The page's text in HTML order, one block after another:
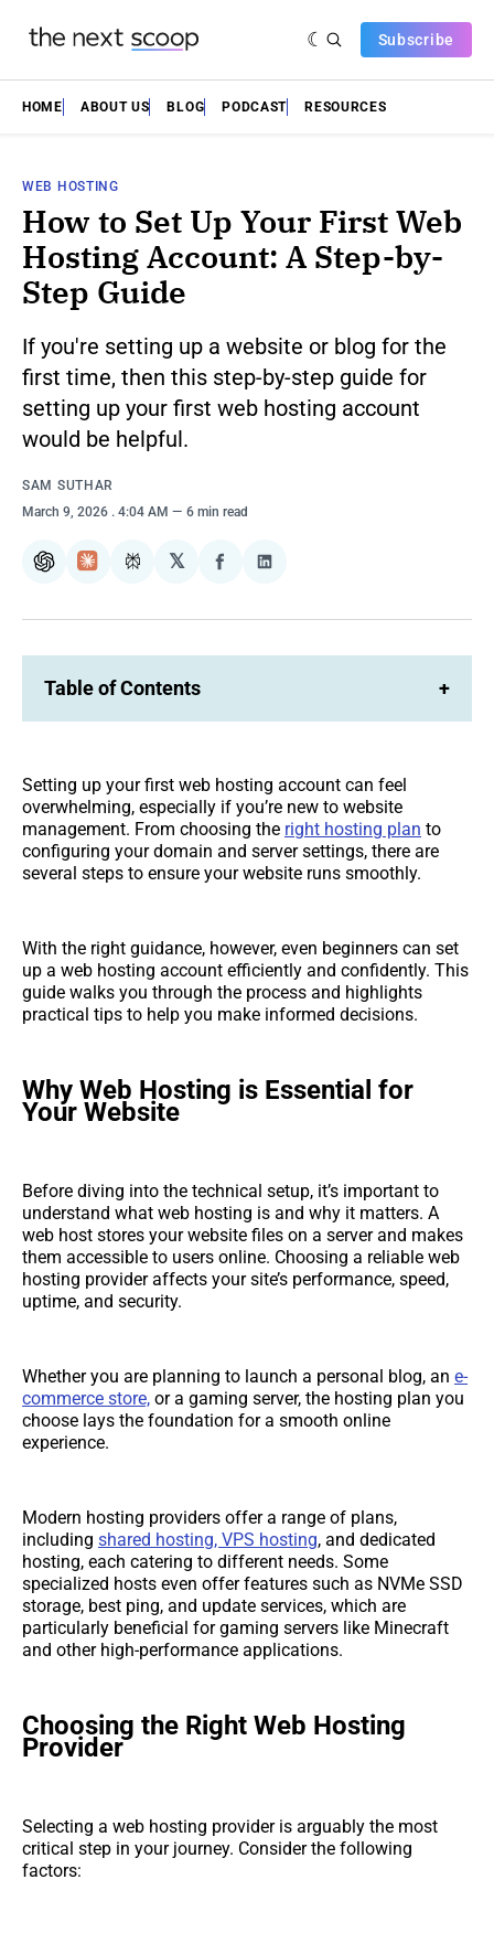
Subscribe
HOME ABOUT US BLOG PODCAST RESOURCES
WEB HOSTING
How to Set Up Your First Web
Hosting Account: A Step-by-
Step Guide
If you're setting up a website or blog for the
first time, then this step-by-step guide for
setting up your first web hosting account
would be helpful.
SAM SUTHAR
March 9, 2026 . 4:04 AM 6 min read
ChatGPTClaudePerplexity
𝕏
Share
Facebook
Share
LinkedIn
Table of Contents +
Setting up your first web hosting account can feel
overwhelming, especially if you’re new to website
management. From choosing the right hosting plan to
configuring your domain and server settings, there are
several steps to ensure your website runs smoothly.
With the right guidance, however, even beginners can set
up a web hosting account efficiently and confidently. This
guide walks you through the process and highlights
practical tips to help you make informed decisions.
Why Web Hosting is Essential for
Your Website
Before diving into the technical setup, it’s important to
understand what web hosting is and why it matters. A
web host stores your website files on a server and makes
them accessible to users online. Choosing a reliable web
hosting provider affects your site’s performance, speed,
uptime, and security.
Whether you are planning to launch a personal blog, an e-
commerce store, or a gaming server, the hosting plan you
choose lays the foundation for a smooth online
experience.
Modern hosting providers offer a range of plans,
including shared hosting, VPS hosting, and dedicated
hosting, each catering to different needs. Some
specialized hosts even offer features such as NVMe SSD
storage, best ping, and update services, which are
particularly beneficial for gaming servers like Minecraft
and other high-performance applications.
Choosing the Right Web Hosting
Provider
Selecting a web hosting provider is arguably the most
critical step in your journey. Consider the following
factors: